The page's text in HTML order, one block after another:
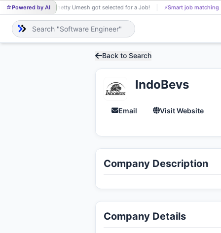
Powered by AI
SH Shetty Umesh got selected for a Job! ⚡Smart job matching
Back to Search
IndoBevs
Email Visit Website
Company Description
Company Details